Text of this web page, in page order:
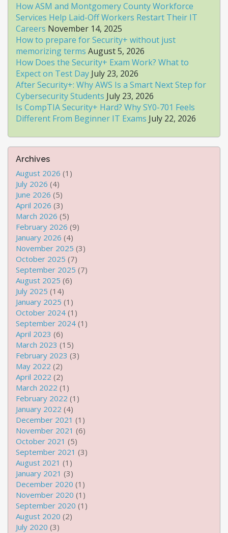
How ASM and Montgomery County Workforce
Services Help Laid-Off Workers Restart Their IT
Careers November 14, 2025
How to prepare for Security+ without just
memorizing terms August 5, 2026
How Does the Security+ Exam Work? What to
Expect on Test Day July 23, 2026
After Security+: Why AWS Is a Smart Next Step for
Cybersecurity Students July 23, 2026
Is CompTIA Security+ Hard? Why SY0-701 Feels
Different From Beginner IT Exams July 22, 2026
Archives
August 2026 (1)
July 2026 (4)
June 2026 (5)
April 2026 (3)
March 2026 (5)
February 2026 (9)
January 2026 (4)
November 2025 (3)
October 2025 (7)
September 2025 (7)
August 2025 (6)
July 2025 (14)
January 2025 (1)
October 2024 (1)
September 2024 (1)
April 2023 (6)
March 2023 (15)
February 2023 (3)
May 2022 (2)
April 2022 (2)
March 2022 (1)
February 2022 (1)
January 2022 (4)
December 2021 (1)
November 2021 (6)
October 2021 (5)
September 2021 (3)
August 2021 (1)
January 2021 (3)
December 2020 (1)
November 2020 (1)
September 2020 (1)
August 2020 (2)
July 2020 (3)